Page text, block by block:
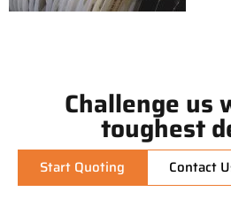
Challenge us
toughest
Start Quoting Contact